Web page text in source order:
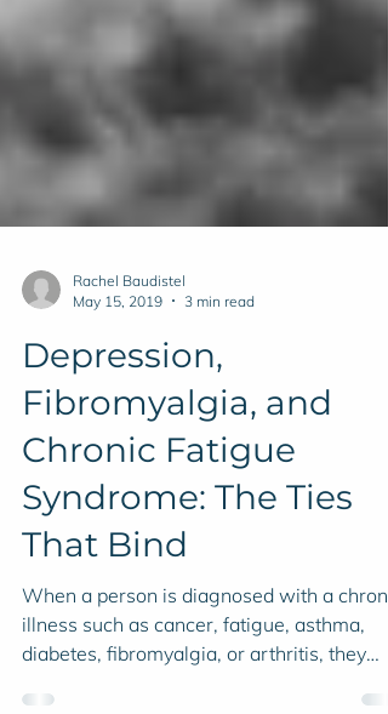
May 15, 2019
3 min read
Depression,
Fibromyalgia, and
Chronic Fatigue
Syndrome: The Ties
That Bind
When a person is diagnosed with a
diabetes, fibromyalgia, or arthritis, they